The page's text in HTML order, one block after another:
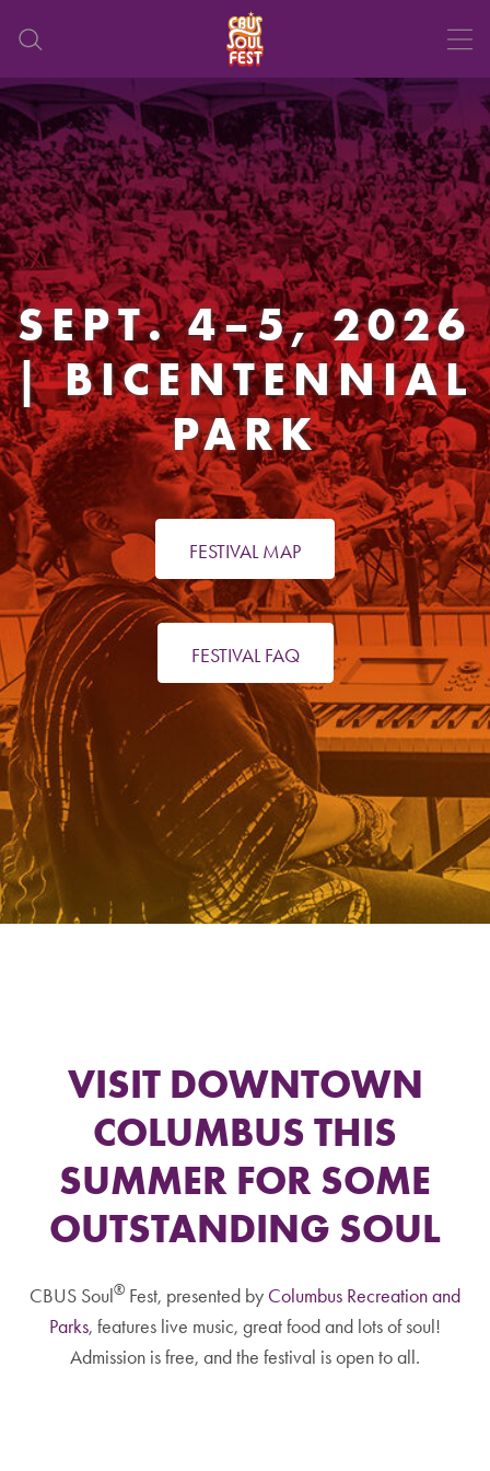
SEPT. 4–5, 2026
| BICENTENNIAL
PARK
FESTIVAL MAP
FESTIVAL FAQ
VISIT DOWNTOWN
COLUMBUS THIS
SUMMER FOR SOME
OUTSTANDING SOUL
CBUS Soul® Fest, presented by Columbus Recreation and
Parks, features live music, great food and lots of soul!
Admission is free, and the festival is open to all.